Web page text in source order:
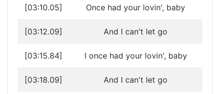
[03:10.05] Once had your lovin', baby
[03:12.09] And I can't let go
[03:15.84] I once had your lovin', baby
[03:18.09] And I can't let go